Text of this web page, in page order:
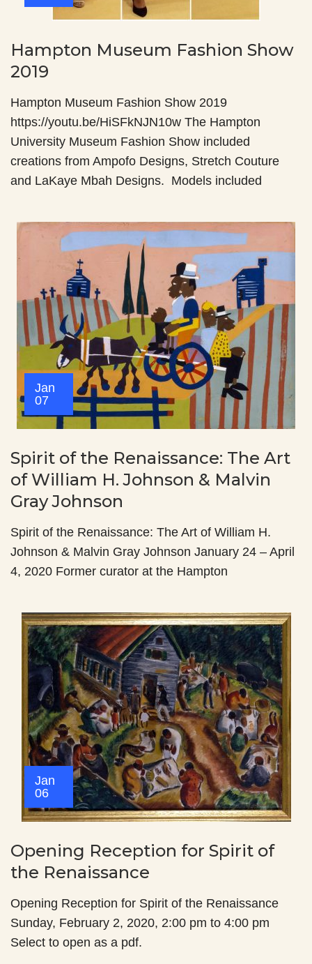
Hampton Museum Fashion Show
2019
Hampton Museum Fashion Show 2019
https://youtu.be/HiSFkNJN10w The Hampton
University Museum Fashion Show included
creations from Ampofo Designs, Stretch Couture
and LaKaye Mbah Designs. Models included
Jan
07
Spirit of the Renaissance: The Art
of William H. Johnson & Malvin
Gray Johnson
Spirit of the Renaissance: The Art of William H.
Johnson & Malvin Gray Johnson January 24 – April
4, 2020 Former curator at the Hampton
Jan
06
Opening Reception for Spirit of
the Renaissance
Opening Reception for Spirit of the Renaissance
Sunday, February 2, 2020, 2:00 pm to 4:00 pm
Select to open as a pdf.